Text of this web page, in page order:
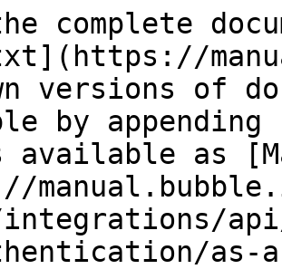
complete
versions of
by
available as
integrations/
as-